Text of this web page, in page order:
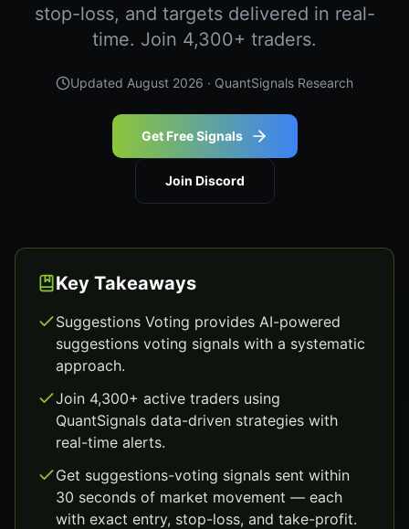
stop-loss, and targets delivered in real-
time. Join 4,300+ traders.
Updated August 2026 · QuantSignals Research
Get Free Signals
Join Discord
Key Takeaways
Suggestions Voting provides AI-powered
suggestions voting signals with a systematic
approach.
Join 4,300+ active traders using
QuantSignals data-driven strategies with
real-time alerts.
Get suggestions-voting signals sent within
30 seconds of market movement — each
with exact entry, stop-loss, and take-profit.